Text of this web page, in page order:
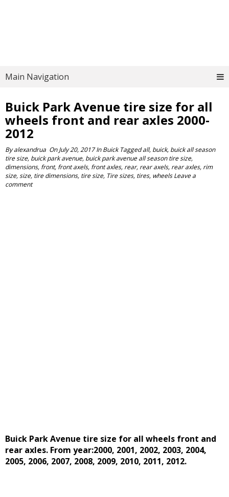
Main Navigation
Buick Park Avenue tire size for all
wheels front and rear axles 2000-
2012
Byalexandrua OnJuly 20, 2017 InBuick Taggedall, buick, buick all season
tire size, buick park avenue, buick park avenue all season tire size,
dimensions, front, front axels, front axles, rear, rear axels, rear axles, rim
size,size, tire dimensions, tire size, Tire sizes, tires, wheels Leave a
comment
Buick Park Avenue tire size for all wheels front and
rear axles. From year:2000, 2001, 2002, 2003, 2004,
2005, 2006, 2007, 2008, 2009, 2010, 2011, 2012.